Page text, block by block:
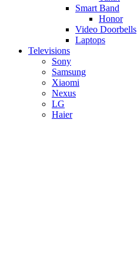
Smart Band
Honor
Video Doorbells
Laptops
Televisions
Sony
Samsung
Xiaomi
Nexus
LG
Haier